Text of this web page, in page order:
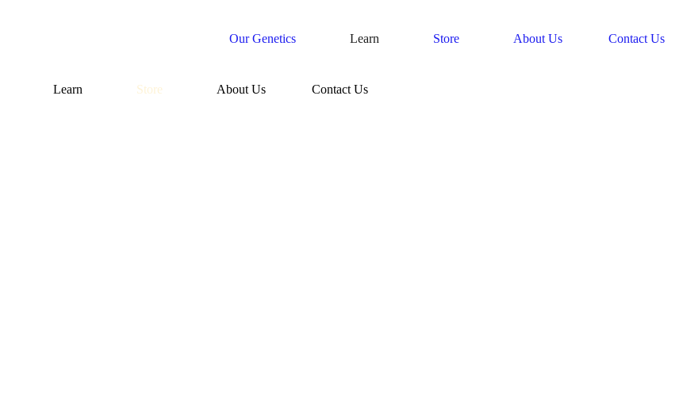
Our Genetics Learn Store About Us Contact Us
Learn Store About Us Contact Us